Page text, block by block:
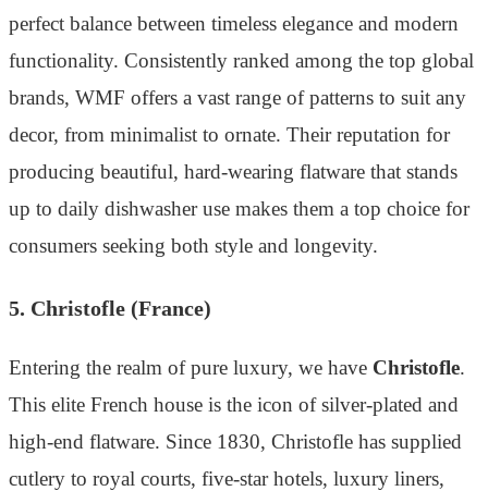
perfect balance between timeless elegance and modern
functionality. Consistently ranked among the top global
brands, WMF offers a vast range of patterns to suit any
decor, from minimalist to ornate. Their reputation for
producing beautiful, hard-wearing flatware that stands
up to daily dishwasher use makes them a top choice for
consumers seeking both style and longevity.
5. Christofle (France)
Entering the realm of pure luxury, we have Christofle.
This elite French house is the icon of silver-plated and
high-end flatware. Since 1830, Christofle has supplied
cutlery to royal courts, five-star hotels, luxury liners,